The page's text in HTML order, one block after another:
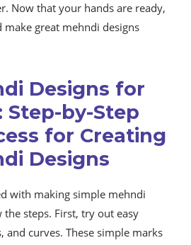
Now that your hands are ready,
make great mehndi designs
Designs for
Step-by-Step
for Creating
Designs
with making simple mehndi
steps. First, try out easy
and curves. These simple marks